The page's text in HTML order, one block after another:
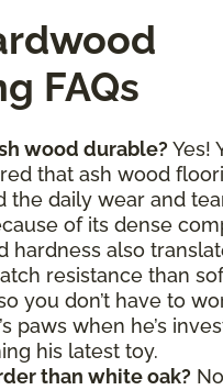
FAQs
wood durable? Yes!
that ash wood
the daily wear and
of its dense
hardness also
resistance than
you don’t have to
paws when he’s
his latest toy.
than white oak?